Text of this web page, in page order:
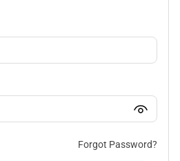
Forgot Password?